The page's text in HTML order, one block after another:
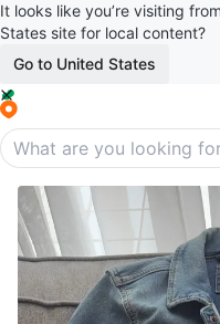
It looks like you’re visiting
States site for local content?
Go to United States